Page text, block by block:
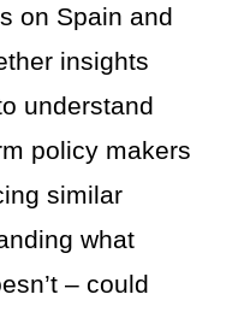
on Spain and
insights
understand
policy makers
similar
what
– could